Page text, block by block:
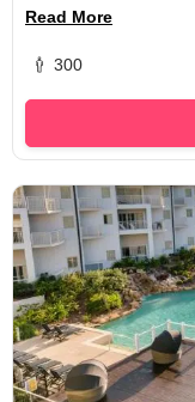
Read More
300